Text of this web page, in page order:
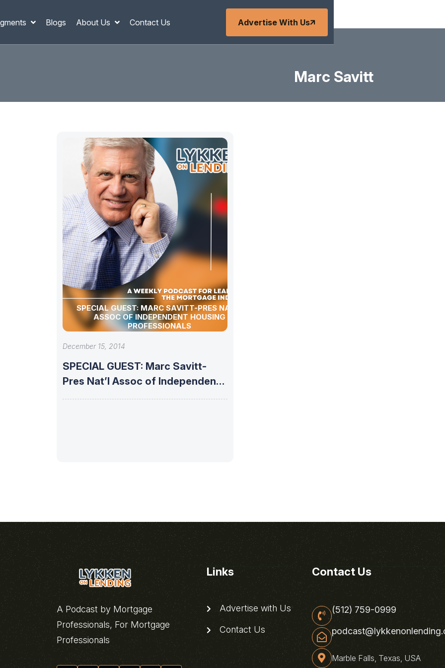
Blogs About Us Contact Us Advertise With Us
Marc Savitt
SPECIAL GUEST: MARC SAVITT-PRES NAT’L
ASSOC OF INDEPENDENT HOUSING
PROFESSIONALS
December 15, 2014
SPECIAL GUEST: Marc Savitt-
Pres Nat’l Assoc of Independent
A Podcast by Mortgage
Professionals, For Mortgage
Professionals
Links
Advertise with Us
Contact Us
Contact Us
(512) 759-0999
Marble Falls, Texas, USA